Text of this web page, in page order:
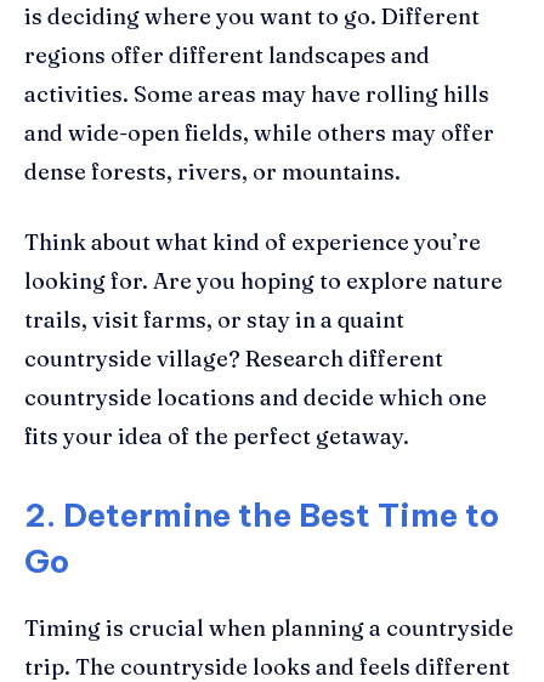
is deciding where you want to go. Different
regions offer different landscapes and
activities. Some areas may have rolling hills
and wide-open fields, while others may offer
dense forests, rivers, or mountains.
Think about what kind of experience you’re
looking for. Are you hoping to explore nature
trails, visit farms, or stay in a quaint
countryside village? Research different
countryside locations and decide which one
fits your idea of the perfect getaway.
2. Determine the Best Time to
Go
Timing is crucial when planning a countryside
trip. The countryside looks and feels different